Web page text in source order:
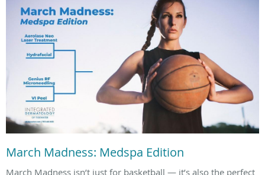
March Madness: Medspa Edition
March Madness isn’t just for basketball — it’s also the perfect